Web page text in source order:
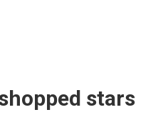
stars